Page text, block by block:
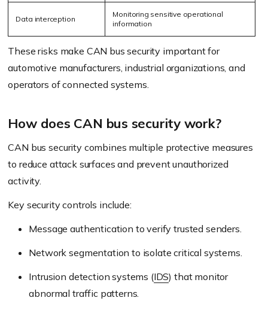
Data interception
Monitoring sensitive operational
information
These risks make CAN bus security important for
automotive manufacturers, industrial organizations, and
operators of connected systems.
How does CAN bus security work?
CAN bus security combines multiple protective measures
to reduce attack surfaces and prevent unauthorized
activity.
Key security controls include:
Message authentication to verify trusted senders.
Network segmentation to isolate critical systems.
Intrusion detection systems (IDS) that monitor
abnormal traffic patterns.